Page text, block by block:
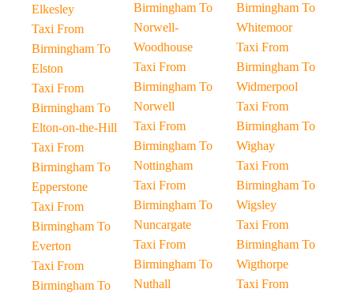
Elkesley
Taxi From
Birmingham To
Elston
Taxi From
Birmingham To
Elton-on-the-Hill
Taxi From
Birmingham To
Epperstone
Taxi From
Birmingham To
Everton
Taxi From
Birmingham To
Birmingham To
Norwell-
Woodhouse
Taxi From
Birmingham To
Norwell
Taxi From
Birmingham To
Nottingham
Taxi From
Birmingham To
Nuncargate
Taxi From
Birmingham To
Nuthall
Birmingham To
Whitemoor
Taxi From
Birmingham To
Widmerpool
Taxi From
Birmingham To
Wighay
Taxi From
Birmingham To
Wigsley
Taxi From
Birmingham To
Wigthorpe
Taxi From